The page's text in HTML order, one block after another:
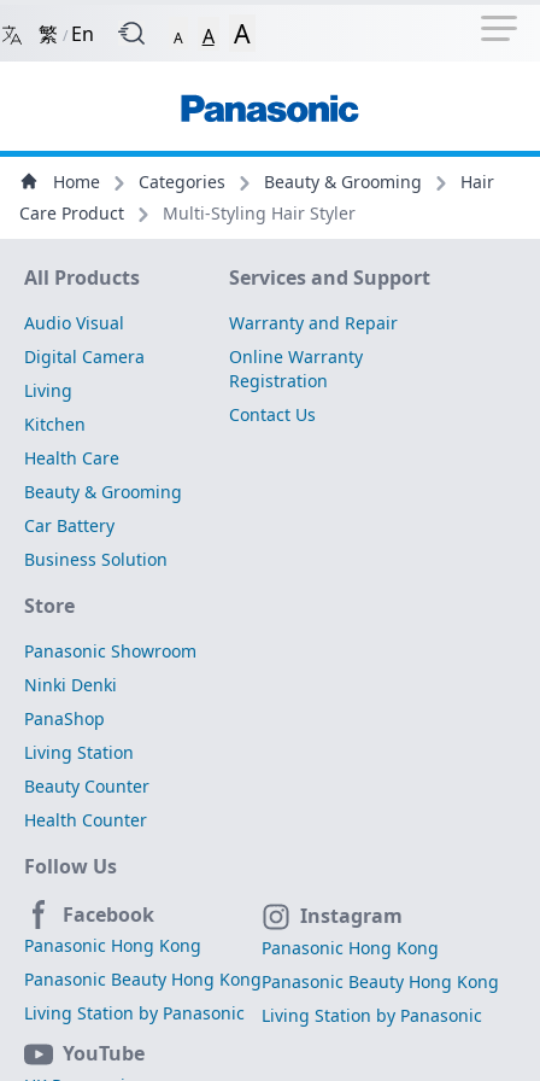
Back to Front Page Skip to Navigation Shortcut
Navigation Shortcut
繁 / En A A A
Main Menu
ContentHome Categories Beauty & Grooming
Hair
Care Product
Multi-Styling Hair Styler
Site Map
All Products
Audio Visual
Digital Camera
Living
Kitchen
Health Care
Beauty & Grooming
Car Battery
Business Solution
Services and Support
Warranty and Repair
Online Warranty
Registration
Contact Us
Store
Panasonic Showroom
Ninki Denki
PanaShop
Living Station
Beauty Counter
Health Counter
Follow Us
Facebook
Panasonic Hong Kong
Panasonic Beauty Hong Kong
Living Station by Panasonic
Instagram
Panasonic Hong Kong
Panasonic Beauty Hong Kong
Living Station by Panasonic
YouTube